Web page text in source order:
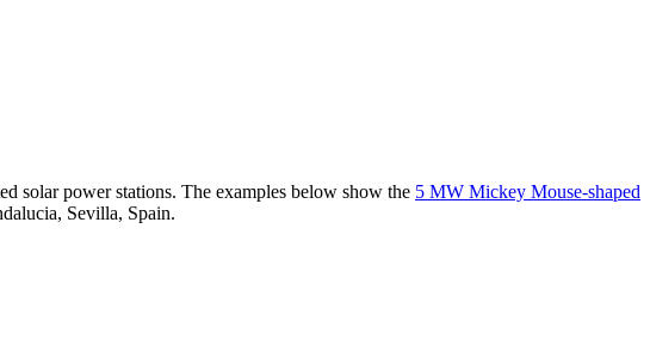
solar power stations. The examples below show the 5 MW Mickey Mouse-shaped
Sevilla, Spain.